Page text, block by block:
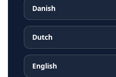
Danish
Dutch
English